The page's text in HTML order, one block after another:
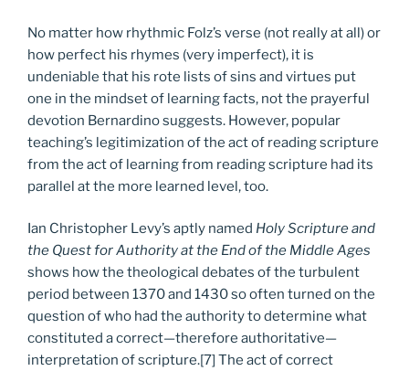
No matter how rhythmic Folz’s verse (not really at all) or
how perfect his rhymes (very imperfect), it is
undeniable that his rote lists of sins and virtues put
one in the mindset of learning facts, not the prayerful
devotion Bernardino suggests. However, popular
teaching’s legitimization of the act of reading scripture
from the act of learning from reading scripture had its
parallel at the more learned level, too.
Ian Christopher Levy’s aptly named Holy Scripture and
the Quest for Authority at the End of the Middle Ages
shows how the theological debates of the turbulent
period between 1370 and 1430 so often turned on the
question of who had the authority to determine what
constituted a correct—therefore authoritative—
interpretation of scripture.[7] The act of correct